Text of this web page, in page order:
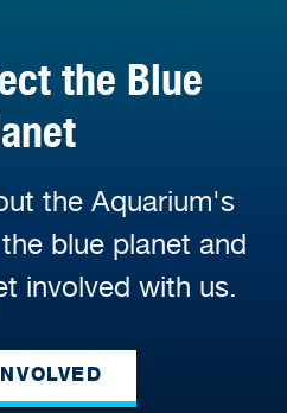
the Blue
the Aquarium's
blue planet and
involved with us.